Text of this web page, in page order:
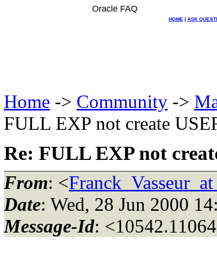
Oracle FAQ
HOME | ASK
Home -> Community ->
FULL EXP not create
Re: FULL EXP not
From: <
Date: Wed, 28 Jun 2000
Message-Id: